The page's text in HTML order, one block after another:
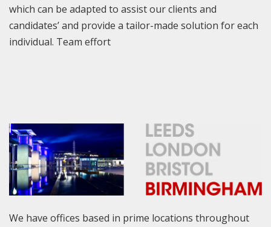
which can be adapted to assist our clients and
candidates’ and provide a tailor-made solution for each
individual. Team effort
We have offices based in prime locations throughout